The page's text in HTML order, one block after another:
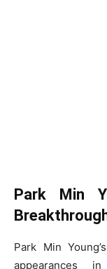
Park Min
Park Min
appearances